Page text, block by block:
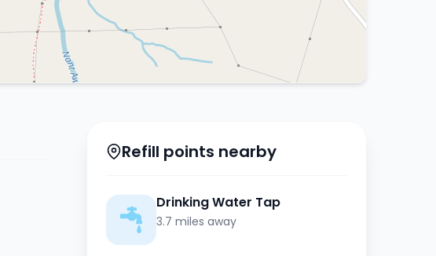
Refill points nearby
Drinking Water Tap
3.7 miles away